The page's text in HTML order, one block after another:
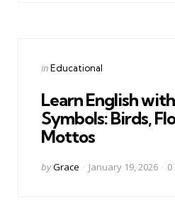
Categories
Posted
inEducational
Learn English
Symbols: Birds,
Mottos
Posted
byGrace January 19, 2026 0